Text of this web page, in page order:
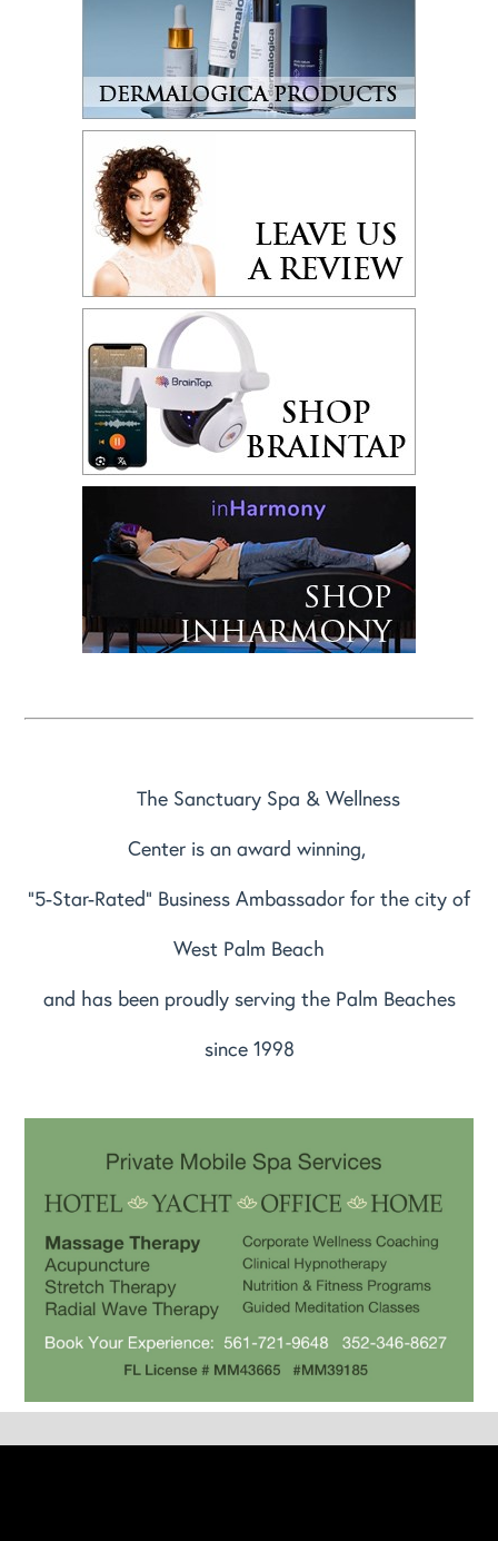
The Sanctuary Spa & Wellness
Center is an award winning,
"5-Star-Rated" Business Ambassador for the city of
West Palm Beach
and has been proudly serving the Palm Beaches
since 1998